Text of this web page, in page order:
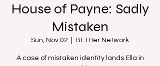
House of Payne: Sadly
Mistaken
Sun, Nov 02 BETHer Network
A case of mistaken identity lands Ella in